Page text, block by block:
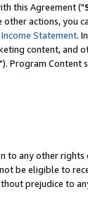
this Agreement ("
actions, you
Statement.
content, and
"). Program Content
to any other rights
be eligible to
prejudice to